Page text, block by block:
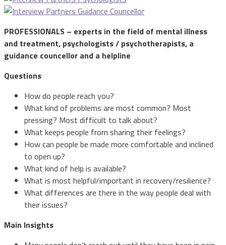
PROFESSIONALS – experts in the field of mental illness
and treatment, psychologists / psychotherapists, a
guidance councellor and a helpline
Questions
How do people reach you?
What kind of problems are most common? Most
pressing? Most difficult to talk about?
What keeps people from sharing their feelings?
How can people be made more comfortable and inclined
to open up?
What kind of help is available?
What is most helpful/important in recovery/resilience?
What differences are there in the way people deal with
their issues?
Main Insights